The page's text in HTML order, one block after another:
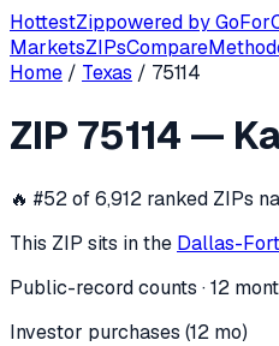
HottestZippowered by
MarketsZIPsCompare
In the 12 months ending
Home / Texas / 75114
ZIP 75114 —
🔥 #52 of 6,912 ranked ZIPs
This ZIP sits in the Dallas-
Public-record counts · 12
Investor purchases (12 mo)